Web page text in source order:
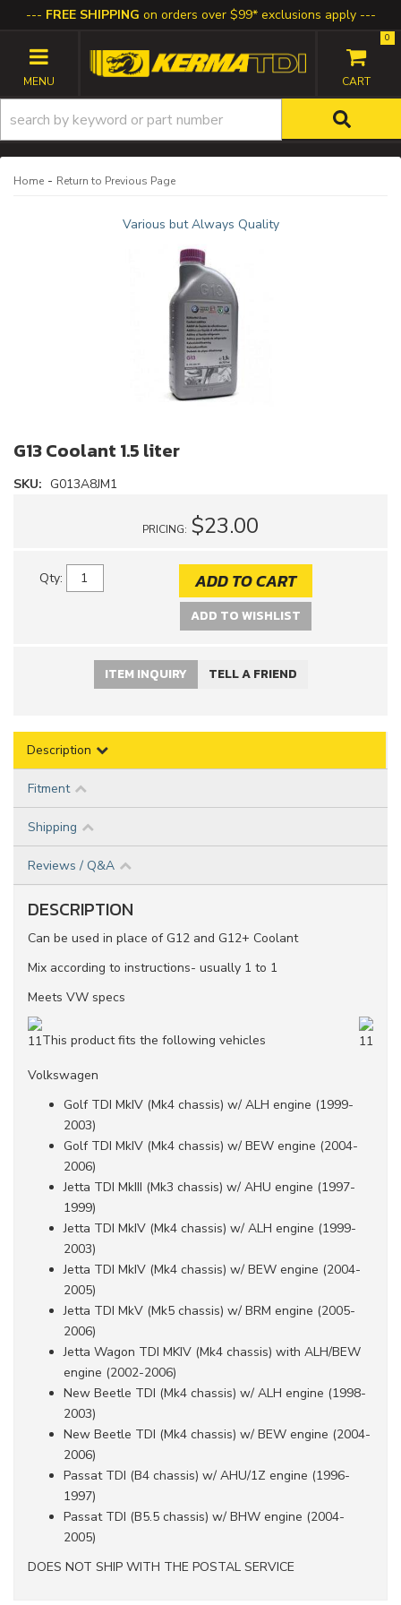
FREE SHIPPING on orders over $99* exclusions apply
TOGGLE NAVIGATION
0
Home - Return to Previous Page
Various but Always Quality
G13 Coolant 1.5 liter
SKU: G013A8JM1
PRICING: $23.00
Qty: ADD TO CART
ADD TO WISHLIST
ITEM INQUIRY TELL A FRIEND
Description
Fitment
Shipping
Reviews / Q&A
DESCRIPTION
Can be used in place of G12 and G12+ Coolant
Mix according to instructions- usually 1 to 1
Meets VW specs
This product fits the following vehicles
Volkswagen
Golf TDI MkIV (Mk4 chassis) w/ ALH engine (1999-
2003)
Golf TDI MkIV (Mk4 chassis) w/ BEW engine (2004-
2006)
Jetta TDI MkIII (Mk3 chassis) w/ AHU engine (1997-
1999)
Jetta TDI MkIV (Mk4 chassis) w/ ALH engine (1999-
2003)
Jetta TDI MkIV (Mk4 chassis) w/ BEW engine (2004-
2005)
Jetta TDI MkV (Mk5 chassis) w/ BRM engine (2005-
2006)
Jetta Wagon TDI MKIV (Mk4 chassis) with ALH/BEW
engine (2002-2006)
New Beetle TDI (Mk4 chassis) w/ ALH engine (1998-
2003)
New Beetle TDI (Mk4 chassis) w/ BEW engine (2004-
2006)
Passat TDI (B4 chassis) w/ AHU/1Z engine (1996-
1997)
Passat TDI (B5.5 chassis) w/ BHW engine (2004-
2005)
DOES NOT SHIP WITH THE POSTAL SERVICE